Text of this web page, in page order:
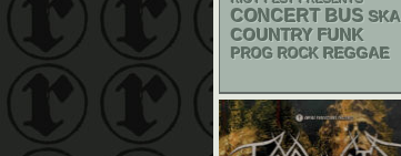
CONCERT BUS SKA
COUNTRY FUNK
PROG ROCK REGGAE